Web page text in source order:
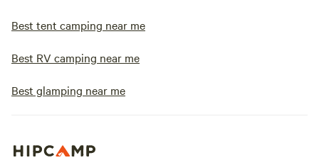
Best tent camping near me
Best RV camping near me
Best glamping near me